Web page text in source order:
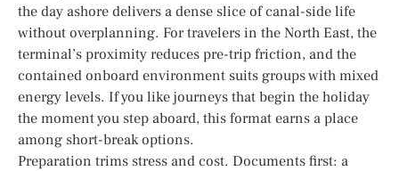
the day ashore delivers a dense slice of canal-side life
without overplanning. For travelers in the North East, the
terminal’s proximity reduces pre-trip friction, and the
contained onboard environment suits groups with mixed
energy levels. If you like journeys that begin the holiday
the moment you step aboard, this format earns a place
among short-break options.
Preparation trims stress and cost. Documents first: a